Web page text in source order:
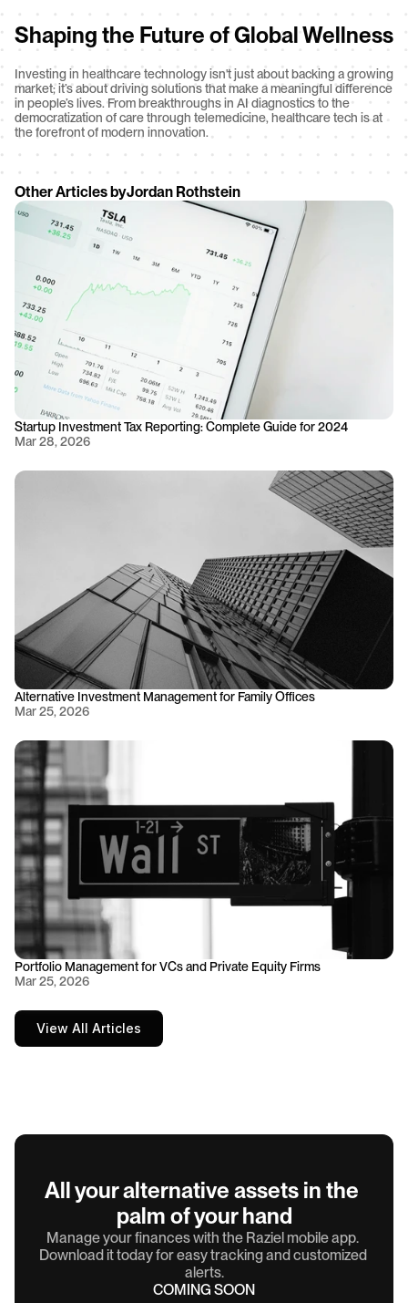
Shaping the Future of Global Wellness
Investing in healthcare technology isn't just about backing a growing
market; it’s about driving solutions that make a meaningful difference
in people’s lives. From breakthroughs in AI diagnostics to the
democratization of care through telemedicine, healthcare tech is at
the forefront of modern innovation.
Other Articles byJordan Rothstein
Startup Investment Tax Reporting: Complete Guide for 2024
Mar 28, 2026
Alternative Investment Management for Family Offices
Mar 25, 2026
Portfolio Management for VCs and Private Equity Firms
Mar 25, 2026
View All Articles
All your alternative assets in the
palm of your hand
Manage your finances with the Raziel mobile app.
Download it today for easy tracking and customized
alerts.
COMING SOON